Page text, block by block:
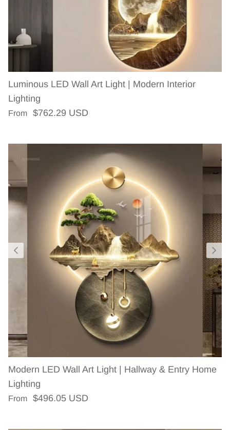
Luminous LED Wall Art Light | Modern Interior
Lighting
Regular price
From $762.29 USD
Modern LED Wall Art Light | Hallway & Entry Home
Lighting
Regular price
From $496.05 USD